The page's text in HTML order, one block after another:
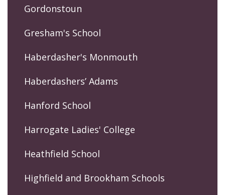
Gordonstoun
Gresham's School
Haberdasher's Monmouth
Haberdashers’ Adams
Hanford School
Harrogate Ladies' College
Heathfield School
Highfield and Brookham Schools